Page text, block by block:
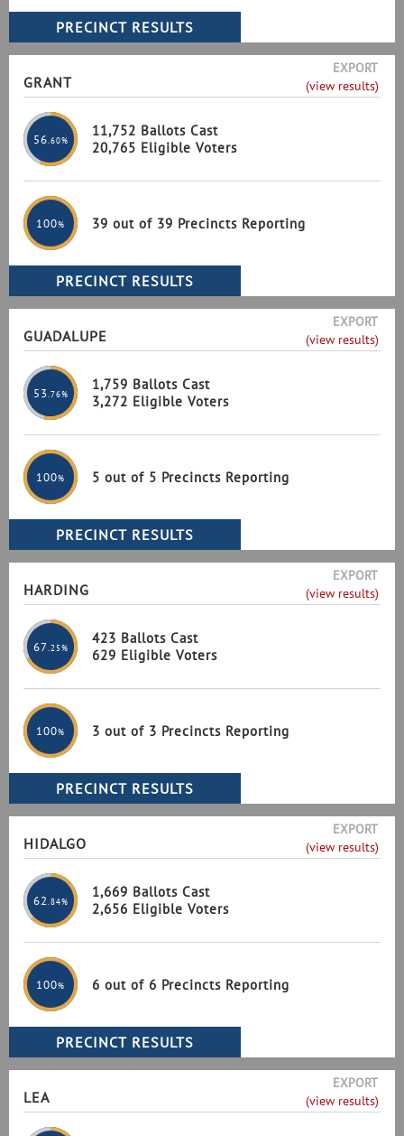
GRANT
EXPORT
(view results)
56 .60%
11,752 Ballots Cast
20,765 Eligible Voters
100% 39 out of 39 Precincts Reporting
GUADALUPE
EXPORT
(view results)
53 .76%
1,759 Ballots Cast
3,272 Eligible Voters
100% 5 out of 5 Precincts Reporting
HARDING
EXPORT
(view results)
67 .25%
423 Ballots Cast
629 Eligible Voters
100% 3 out of 3 Precincts Reporting
HIDALGO
EXPORT
(view results)
62 .84%
1,669 Ballots Cast
2,656 Eligible Voters
100% 6 out of 6 Precincts Reporting
LEA
EXPORT
(view results)